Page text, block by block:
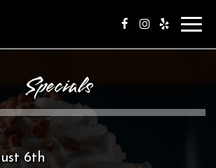
Specials
6th